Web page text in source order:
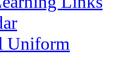
Uniform